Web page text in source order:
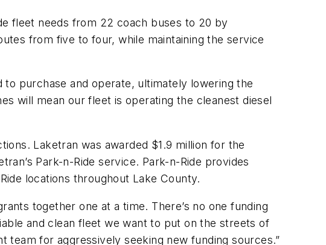
fleet needs from 22 coach buses to 20 by
from five to four, while maintaining the service
purchase and operate, ultimately lowering the
will mean our fleet is operating the cleanest diesel
Laketran was awarded $1.9 million for the
Park-n-Ride service. Park-n-Ride provides
locations throughout Lake County.
together one at a time. There’s no one funding
and clean fleet we want to put on the streets of
team for aggressively seeking new funding sources.”